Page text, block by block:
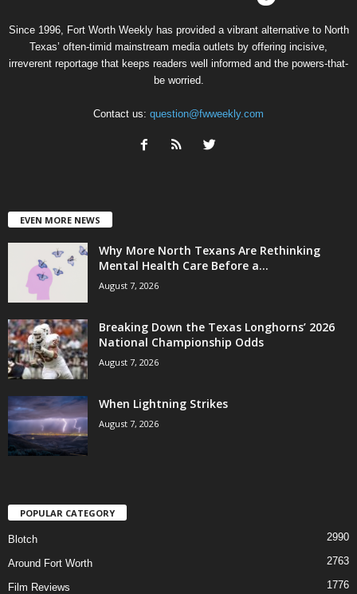
Since 1996, Fort Worth Weekly has provided a vibrant alternative to North
Texas’ often-timid mainstream media outlets by offering incisive,
irreverent reportage that keeps readers well informed and the powers-that-
be worried.
Contact us: question@fwweekly.com
EVEN MORE NEWS
Why More North Texans Are Rethinking
Mental Health Care Before a...
August 7, 2026
Breaking Down the Texas Longhorns’ 2026
National Championship Odds
August 7, 2026
When Lightning Strikes
August 7, 2026
POPULAR CATEGORY
Blotch 2990
Around Fort Worth 2763
Film Reviews 1776